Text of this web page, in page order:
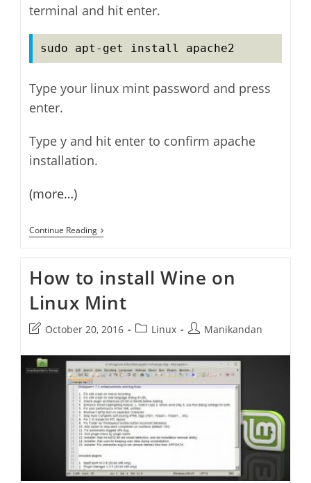
terminal and hit enter.
sudo apt-get install apache2
Type your linux mint password and press
enter.
Type y and hit enter to confirm apache
installation.
(more…)
Continue ReadingHow
To
Configure
Apache,
PHP,
MySql
PhpMyadmin
On
Linux
Mint
How to install Wine on
Linux Mint
Post
modified:
October 20, 2016
PostLinux
PostManikandan